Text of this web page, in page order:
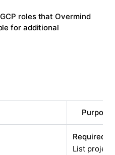
roles that Overmind
for additional
Purpose
Required:
List